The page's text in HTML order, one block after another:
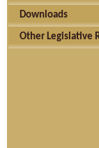
Downloads
Other Legislative